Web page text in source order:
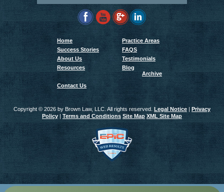
Home
Practice Areas
Success Stories
FAQS
About Us
Testimonials
Resources
Blog
Archive
Contact Us
Copyright © 2026 by Brown Law, LLC. All rights reserved. Legal Notice| Privacy
Policy| Terms and Conditions Site Map XML Site Map